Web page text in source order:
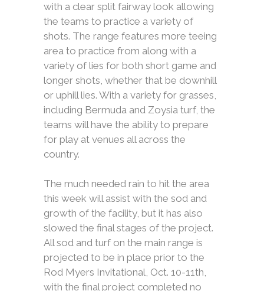
with a clear split fairway look allowing
the teams to practice a variety of
shots. The range features more teeing
area to practice from along with a
variety of lies for both short game and
longer shots, whether that be downhill
or uphill lies. With a variety for grasses,
including Bermuda and Zoysia turf, the
teams will have the ability to prepare
for play at venues all across the
country.
The much needed rain to hit the area
this week will assist with the sod and
growth of the facility, but it has also
slowed the final stages of the project.
All sod and turf on the main range is
projected to be in place prior to the
Rod Myers Invitational, Oct. 10-11th,
with the final project completed no